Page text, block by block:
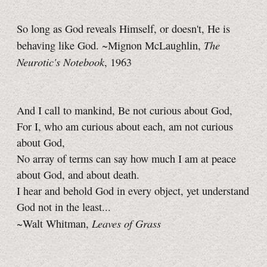
So long as God reveals Himself, or doesn't, He is
behaving like God. ~Mignon McLaughlin, The
Neurotic's Notebook, 1963
And I call to mankind, Be not curious about God,
For I, who am curious about each, am not curious
about God,
No array of terms can say how much I am at peace
about God, and about death.
I hear and behold God in every object, yet understand
God not in the least...
~Walt Whitman, Leaves of Grass